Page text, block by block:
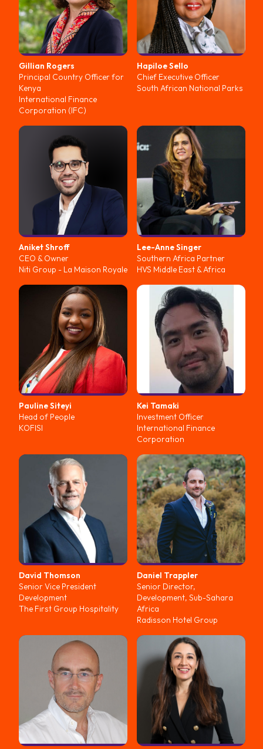
Gillian Rogers
Principal Country Officer for
Kenya
International Finance
Corporation (IFC)
HapiloeSello
Chief Executive Officer
South African National Parks
AniketShroff
CEO & Owner
Niti Group - La Maison Royale
Lee-AnneSinger
Southern Africa Partner
HVS Middle East & Africa
PaulineSiteyi
Head of People
KOFISI
Kei Tamaki
Investment Officer
International Finance
Corporation
David Thomson
Senior Vice President
Development
The First Group Hospitality
Daniel Trappler
Senior Director,
Development, Sub-Sahara
Africa
Radisson Hotel Group